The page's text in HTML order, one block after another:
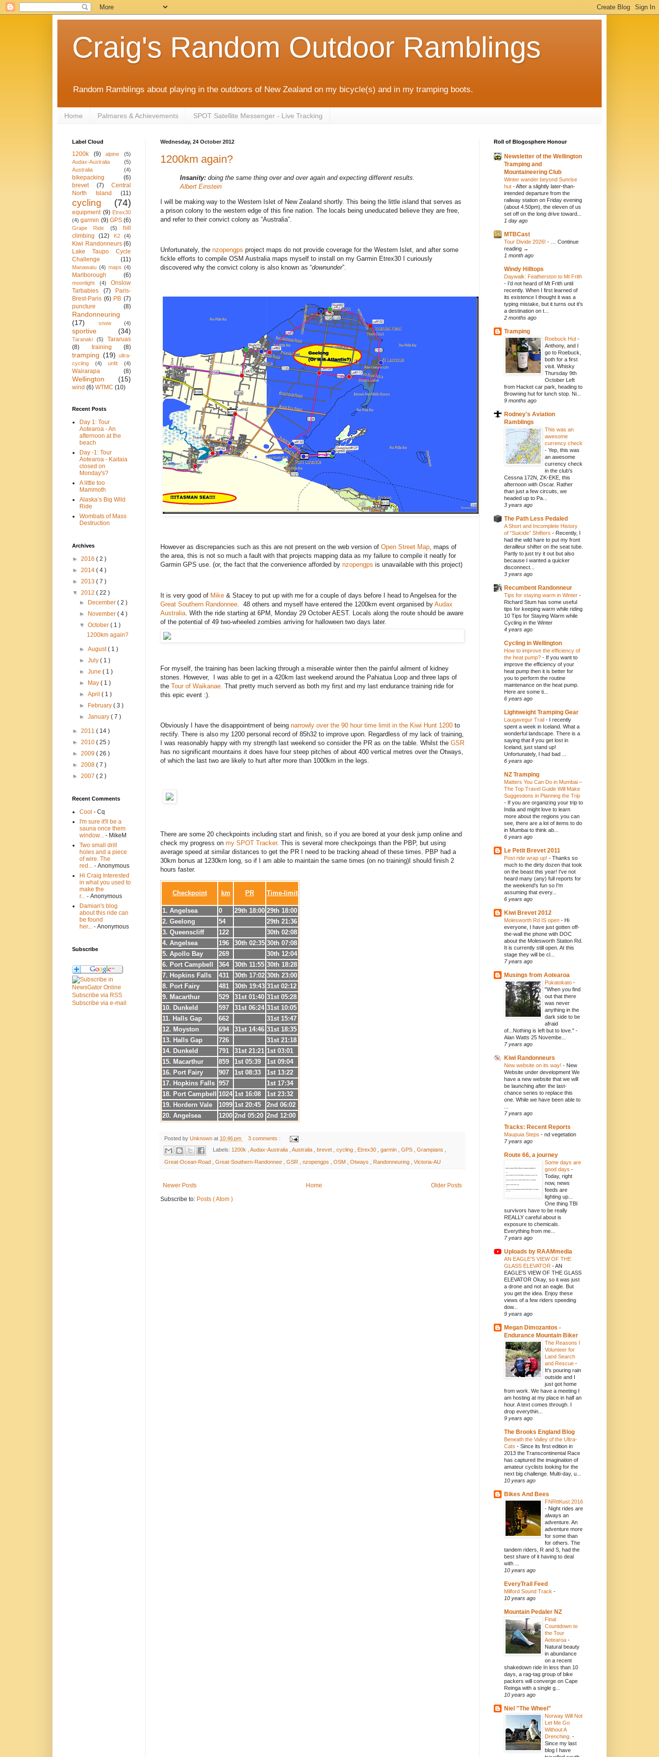
Craig's Random Outdoor Ramblings
Random Ramblings about playing in the outdoors of New Zealand on my bicycle(s) and in my tramping boots.
Home Palmares & Achievements SPOT Satellite Messenger - Live Tracking
Wednesday, 24 October 2012
1200km again?
Insanity: doing the same thing over and over again and expecting different results.
Albert Einstein
I will be making way to the Western Islet of New Zealand shortly. This being the little island that serves as
a prison colony to the western edge of this fine nation. The locals being uneducated believe they are free,
and refer to their convict colony as “Australia”.
Unfortunately, the nzopengps project maps do not provide coverage for the Western Islet, and after some
fickle efforts to compile OSM Australia maps myself to install on my Garmin Etrex30 I curiously
discovered why the convict colony is also known as “downunder”.
However as discrepancies such as this are not present on the web version of Open Street Map, maps of
the area, this is not so much a fault with that projects mapping data as my failure to compile it neatly for
Garmin GPS use. (or, the fact that the convenience afforded by nzopengps is unavailable with this project)
It is very good of Mike & Stacey to put up with me for a couple of days before I head to Angelsea for the
Great Southern Randonnee . 48 others and myself have entered the 1200km event organised by Audax
Australia . With the ride starting at 6PM, Monday 29 October AEST. Locals along the route should be aware
of the potential of 49 two-wheeled zombies arriving for halloween two days later.
For myself, the training has been lacking through a miserable winter then the painful ailment of kidney
stones. However, I was able to get in a 420km last weekend around the Pahiatua Loop and three laps of
the Tour of Waikanae . That pretty much serverd as both my first and my last endurance training ride for
this epic event :).
Obviously I have the disappointment of being narrowly over the 90 hour time limit in the Kiwi Hunt 1200 to
rectify. There is also my 1200 personal record of 85h32 to improve upon. Regardless of my lack of training,
I was reasonably happy with my strength last weekend so consider the PR as on the table. Whilst the GSR
has no significant mountains it does have four steep pitches of about 400 vertical metres over the Otways,
of which the last two are likely to hurt after more than 1000km in the legs.
There are some 20 checkpoints including start and finish, so if you are bored at your desk jump online and
check my progress on my SPOT Tracker. This is several more checkpoings than the PBP, but using
average speed at similar distances to get the PR I need to be tracking ahead of these times. PBP had a
30km bonus at 1230km long, so if I am able to maintain the same times (on no training)I should finish 2
hours faster.
Checkpoint km PR Time-limit
1. Angelsea 0 29th 18:00 29th 18:00
2. Geelong
54
29th 21:36
3. Queenscliff
122
30th 02:08
4. Angelsea
196 30th 02:35 30th 07:08
5. Apollo Bay
269
30th 12:04
6. Port Campbell
364 30th 11:55 30th 18:28
7. Hopkins Falls
431 30th 17:02 30th 23:00
8. Port Fairy
481 30th 19:43 31st 02:12
9. Macarthur
529 31st 01:40 31st 05:28
10. Dunkeld
597 31st 06:24 31st 10:05
11. Halls Gap
662
31st 15:47
12. Moyston
694 31st 14:46 31st 18:35
13. Halls Gap
726
31st 21:18
14. Dunkeld
791 31st 21:21 1st 03:01
15. Macarthur
859 1st 05:39
1st 09:04
16. Port Fairy
907 1st 08:33
1st 13:22
17. Hopkins Falls 957
1st 17:34
18. Port Campbell
1024 1st 16:08
1st 23:32
19. Hordern Vale
1099 1st 20:45
2nd 06:02
20. Angelsea
1200 2nd 05:20 2nd 12:00
Posted by Unknown at 10:46 pm
3 comments :
Labels: 1200k Audax-Australia Australia brevet cycling Etrex30 garmin GPS Grampians
Great-Ocean-Road Great-Southern-Randonnee GSR nzopengps OSM Otways Randonneuring Victoria-AU
Newer Posts Older Posts
Home
Subscribe to: Posts ( Atom )
Label Cloud
1200k (9) alpine
(5)
Audax-Australia
(5)
Australia
(4)
bikepacking
(6)
brevet
(7)
Central
North Island
(11)
cycling (74)
equipment (9) Etrex30
(4) garmin (9) GPS (6)
Grape Ride (5)
hill
climbing
(12) K2 (4)
Kiwi Randonneurs (6)
Lake Taupo Cycle
Challenge
(11)
Manawatu (4) maps (4)
Marlborough (6)
moonlight (4)
Onslow
Tarbabies
(7)
Paris-
Brest-Paris (6) PB (7)
puncture
(8)
Randonneuring
(17)
snow (4)
sportive (34)
Taranaki (5)
Tararuas
(8)
training (8)
tramping (19) ultra-
cycling
(4) unfit (4)
Wairarapa (8)
Wellington (15)
wind (6) WTMC (10)
Recent Posts
Day 1: Tour
Aotearoa - An
afternoon at the
beach
Day -1: Tour
Aotearoa - Kaitaia
closed on
Monday's?
A little too
Mammoth
Alaska’s Big Wild
Ride
Wombats of Mass
Destruction
Archives
► 2016 ( 2 )
► 2014 ( 4 )
► 2013 ( 7 )
▼ 2012 ( 22 )
►
December( 2 )
►
November( 4 )
▼October( 1 )
1200km again?
►August( 1 )
►July( 1 )
►June( 1 )
►
May( 1 )
►April( 1 )
►
February( 3 )
►January( 7 )
► 2011 ( 14 )
► 2010 ( 25 )
► 2009 ( 26 )
► 2008 ( 7 )
► 2007 ( 2 )
Recent Comments
Cool - Cq
I'm sure it'll be a
sauna once them
window... - MikeM
Two small drill
holes and a piece
of wire. The
red... - Anonymous
Hi Craig Interested
in what you used to
make the
r... - Anonymous
Damian's blog
about this ride can
be found
her... - Anonymous
Subscribe
Subscribe via RSS
Subscribe via e-mail
Roll of Blogosphere Honour
Newsletter of the Wellington
Tramping and
Mountaineering Club
Winter wander beyond Sunrise
hut -After a slightly later-than-
intended departure from the
railway station on Friday evening
(about 4.50pm), the eleven of us
set off on the long drive toward...
1 day ago
MTBCast
Tour Divide 2026! -
… Continue
reading →
1 month ago
Windy Hilltops
Daywalk: Featherston to Mt Frith
- I’d not heard of Mt Frith until
recently. When I first learned of
its existence I thought it was a
typing mistake, but it turns out it’s
a destination on t...
2 months ago
Tramping
Roebuck Hut -
Anthony, and I
go to Roebuck,
both for a first
visit. Whisky
Thursday 9th
October Left
from Hacket car park, heading to
Browning hut for lunch stop. Ni...
9 months ago
Rodney's Aviation
Ramblings
This was an
awesome
currency check
- Yep, this was
an awesome
currency check
in the club's
Cessna 172N, ZK-EKE, this
afternoon with Oscar. Rather
than just a few circuits, we
headed up to Pa...
3 years ago
The Path Less Pedaled
A Short and Incomplete History
of “Suicide” Shifters - Recently, I
had the wild hare to put my front
derailleur shifter on the seat tube.
Partly to just try it out but also
because I wanted a quicker
disconnect...
3 years ago
Recumbent Randonneur
Tips for staying warm in Winter -
Richard Stum has some useful
tips for keeping warm while riding
10 Tips for Staying Warm while
Cycling in the Winter
4 years ago
Cycling in Wellington
How to improve the efficiency of
the heat pump? - If you want to
improve the efficiency of your
heat pump then it is better for
you to perform the routine
maintenance on the heat pump.
Here are some ti...
6 years ago
Lightweight Tramping Gear
Laugavegur Trail - I recently
spent a week in Iceland. What a
wonderful landscape. There is a
saying that if you get lost in
Iceland, just stand up!
Unfortunately, I had bad ...
6 years ago
NZ Tramping
Matters You Can Do in Mumbai –
The Top Travel Guide Will Make
Suggestions in Planning the Trip
- If you are organizing your trip to
India and might love to learn
more about the regions you can
see, there are a lot of items to do
in Mumbai to think ab...
6 years ago
Le Petit Brevet 2011
Post ride wrap up! - Thanks so
much to the dirty dozen that took
on the beast this year! I've not
heard many (any) full reports for
the weekend's fun so I'm
assuming that every...
6 years ago
Kiwi Brevet 2012
Molesworth Rd IS open - Hi
everyone, I have just gotten off-
the-wall the phone with DOC
about the Molesworth Station Rd.
It is currently still open. At this
stage they will be cl...
7 years ago
Musings from Aotearoa
Pukatokato -
"When you find
out that there
was never
anything in the
dark side to be
afraid
of...Nothing is left but to love." -
Alan Watts 25 Novembe...
7 years ago
Kiwi Randonneurs
New website on its way! - New
Website under development We
have a new website that we will
be launching after the last-
chance series to replace this
one. While we have been able to
7 years ago
Tracks: Recent Reports
Maupuia Steps - nd vegetation
7 years ago
Route 66, a journey
Some days are
good days -
Today, right
now, news
feeds are
lighting up...
One thing TBI
survivors have to be really
REALLY careful about is
exposure to chemicals.
Everything from me...
7 years ago
Uploads by RAAMmedia
AN EAGLE'S VIEW OF THE
GLASS ELEVATOR -AN
EAGLE'S VIEW OF THE GLASS
ELEVATOR Okay, so it was just
a drone and not an eagle. But
you get the idea. Enjoy these
views of a few riders speeding
dow...
9 years ago
Megan Dimozantos -
Endurance Mountain Biker
The Reasons I
Volunteer for
Land Search
and Rescue -
It's pouring rain
outside and I
just got home
from work. We have a meeting I
am hosting at my place in half an
hour. A text comes through. I
drop everythin...
9 years ago
The Brooks England Blog
Beneath the Valley of the Ultra-
Cats - Since its first edition in
2013 the Transcontinental Race
has captured the imagination of
amateur cyclists looking for the
next big challenge. Multi-day, u...
10 years ago
Bikes And Bees
FNRttKust 2016
- Night rides are
always an
adventure. An
adventure more
for some than
for others. The
tandem riders, R and S, had the
best share of it having to deal
with ...
10 years ago
EveryTrail Feed
Milford Sound Track -
10 years ago
Mountain Pedaler NZ
Final
Countdown to
the Tour
Aotearoa -
Natural beauty
in abundance
on a recent
shakedown ride In less than 10
days, a rag-tag group of bike
packers will converge on Cape
Reinga with a single g...
10 years ago
Niel "The Wheel"
Norway Will Not
Let Me Go
Without A
Drenching. -
Since my last
blog I have